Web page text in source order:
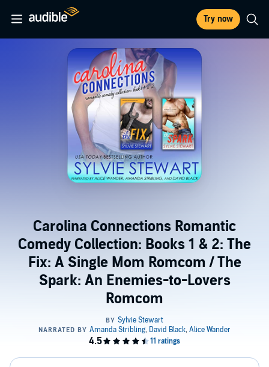
Try now
Carolina Connections Romantic
Comedy Collection: Books 1 & 2: The
Fix: A Single Mom Romcom / The
Spark: An Enemies-to-Lovers
Romcom